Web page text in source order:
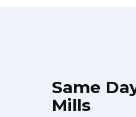
Same
Mills